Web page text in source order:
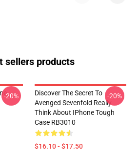
sellers products
-20%
Discover The Secret To
Avenged Sevenfold Really
Think About IPhone Tough
Case RB3010
$16.10 - $17.50
-20%